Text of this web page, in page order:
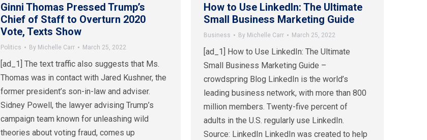
Ginni Thomas Pressed Trump’s
Chief of Staff to Overturn 2020
Vote, Texts Show
Politics By Michelle Carr March 25, 2022
[ad_1] The text traffic also suggests that Ms.
Thomas was in contact with Jared Kushner, the
former president’s son-in-law and adviser.
Sidney Powell, the lawyer advising Trump’s
campaign team known for unleashing wild
theories about voting fraud, comes up
How to Use LinkedIn: The Ultimate
Small Business Marketing Guide
Business By Michelle Carr March 25, 2022
[ad_1] How to Use LinkedIn: The Ultimate
Small Business Marketing Guide –
crowdspring Blog LinkedIn is the world’s
leading business network, with more than 800
million members. Twenty-five percent of
adults in the U.S. regularly use LinkedIn.
Source: LinkedIn LinkedIn was created to help